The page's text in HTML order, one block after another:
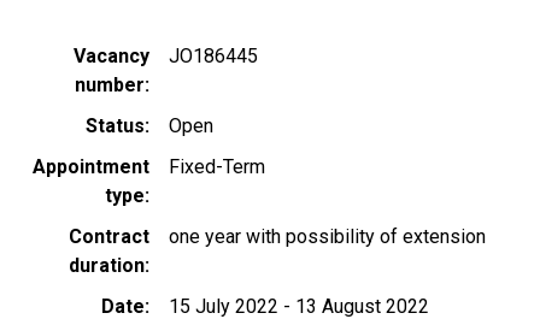
Vacancy
number
JO186445
Status
Open
Appointment
type
Fixed-Term
Contract
duration
one year with possibility of extension
Date 15 July 2022 - 13 August 2022